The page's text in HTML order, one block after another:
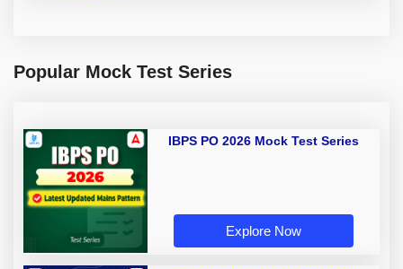
Popular Mock Test Series
IBPS PO 2026 Mock Test Series
Explore Now